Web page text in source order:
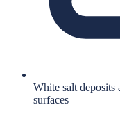
White salt deposits
surfaces